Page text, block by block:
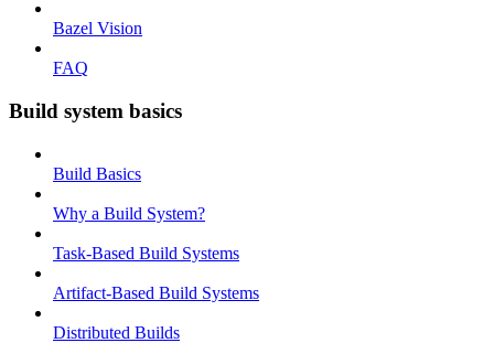
Bazel Vision
FAQ
Build system basics
Build Basics
Why a Build System?
Task-Based Build Systems
Artifact-Based Build Systems
Distributed Builds